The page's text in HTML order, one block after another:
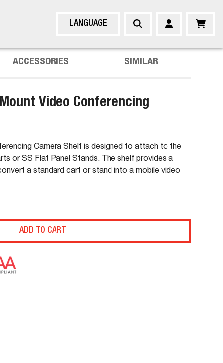
LANGUAGE
ACCESSORIES SIMILAR
Video Conferencing
Camera Shelf is designed to attach to the
or SS Flat Panel Stands. The shelf provides a
a standard cart or stand into a mobile video
ADD TO CART